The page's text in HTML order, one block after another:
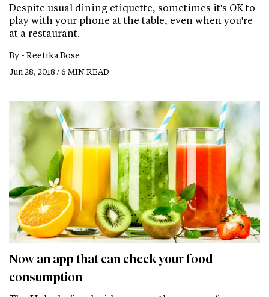
Despite usual dining etiquette, sometimes it's OK to
play with your phone at the table, even when you're
at a restaurant.
By - Reetika Bose
Jun 28, 2018 / 6 MIN READ
Now an app that can check your food
consumption